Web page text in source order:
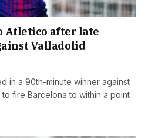
Atletico after late
Valladolid
in a 90th-minute winner against
fire Barcelona to within a point